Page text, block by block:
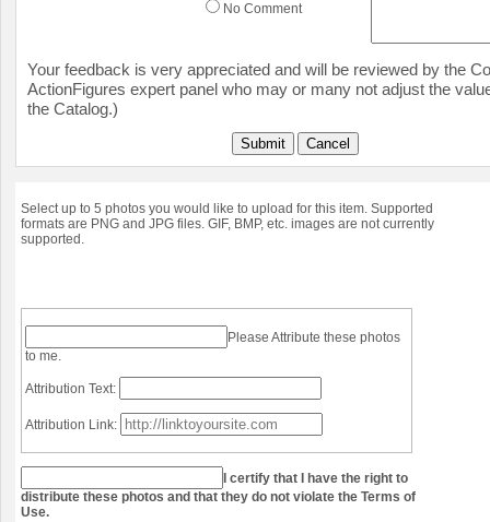
No Comment
Your feedback is very appreciated and will be reviewed by the
ActionFigures expert panel who may or many not adjust the
the Catalog.)
Submit Cancel
Select up to 5 photos you would like to upload for this item. Supported
formats are PNG and JPG files. GIF, BMP, etc. images are not currently
supported.
Please Attribute these photos
to me.
Attribution Text:
Attribution Link:
I certify that I have the right to
distribute these photos and that they do not violate the Terms of
Use.